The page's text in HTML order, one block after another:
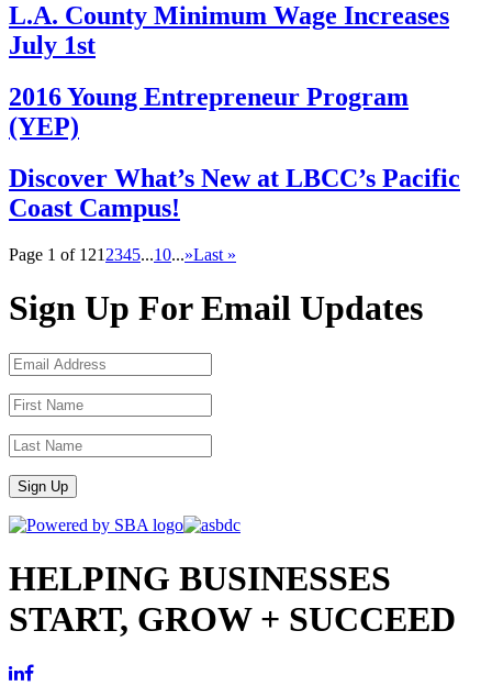
L.A. County Minimum Wage Increases
July 1st
2016 Young Entrepreneur Program
(YEP)
Discover What’s New at LBCC’s Pacific
Coast Campus!
Page 1 of 121 2345...10...»Last »
Sign Up For Email Updates
Sign Up
HELPING BUSINESSES
START, GROW + SUCCEED